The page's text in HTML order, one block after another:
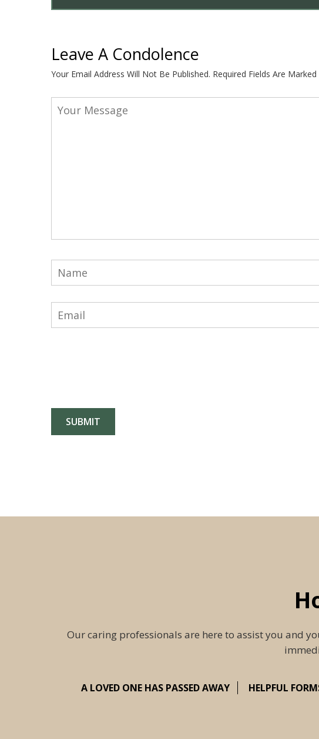
Leave A Condolence
Your Email Address Will Not Be Published. Required Fields Are Marked
Our caring professionals are here to assist you and
A LOVED ONE HAS PASSED AWAY HELPFUL